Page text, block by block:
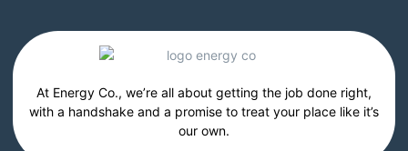
At Energy Co., we’re all about getting the job done right,
with a handshake and a promise to treat your place like it’s
our own.